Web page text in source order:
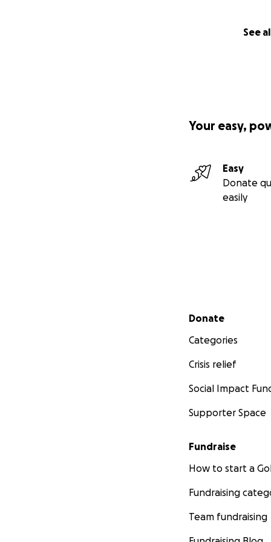
See
Your easy,
Easy
Donate
easily
Secondary menu
Donate
Categories
Crisis relief
Social Impact
Supporter Space
Fundraise
How to start a
Fundraising
Team fundraising